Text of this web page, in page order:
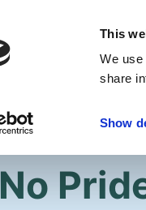
This
We
share
Show
HOME